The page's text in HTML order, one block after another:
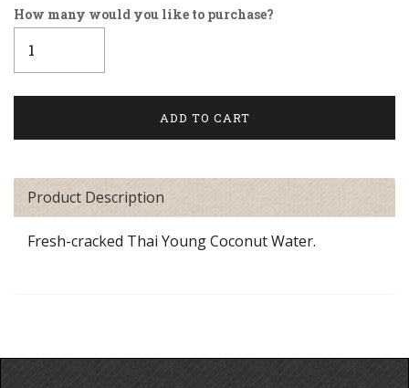
How many would you like to purchase?
Product Description
Fresh-cracked Thai Young Coconut Water.